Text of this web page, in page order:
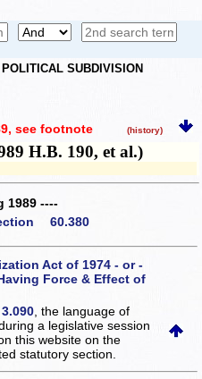
SUBDIVISION
, see footnote (history)
H.B. 190, et al.)
----
60.380
Act of 1974 - or -
Force & Effect of
3.090 , the language of
a legislative session
this websiteon the
statutory section.